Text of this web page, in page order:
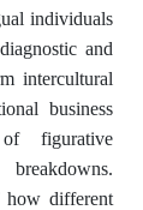
individuals
and
intercultural
business
figurative
how different